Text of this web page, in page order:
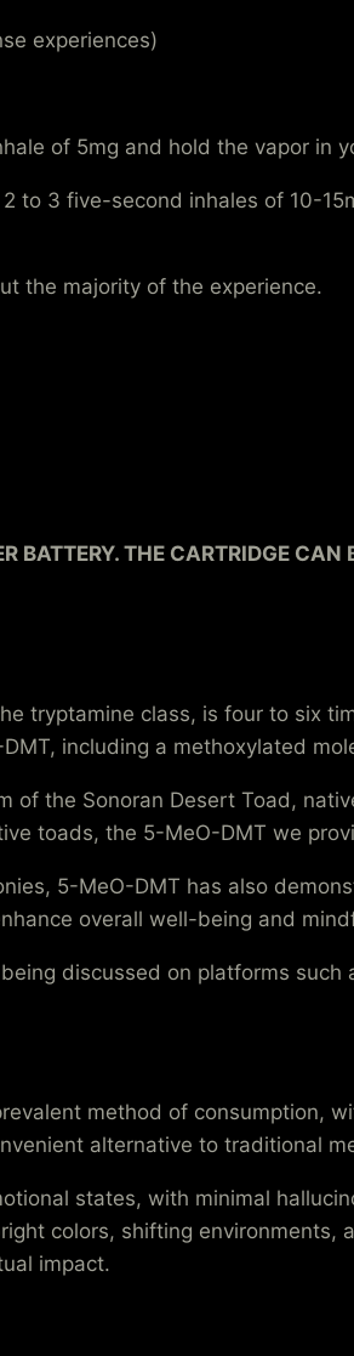
experiences)
of 5mg and hold the vapor in
to 3 five-second inhales of 10-
the majority of the experience.
BATTERY. THE CARTRIDGE
tryptamine class, is four to six
including a methoxylated
of the Sonoran Desert Toad,
toads, the 5-MeO-DMT we
5-MeO-DMT has also
overall well-being and
discussed on platforms such
method of consumption,
alternative to traditional
states, with minimal
colors, shifting
impact.